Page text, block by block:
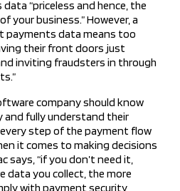
“priceless and hence, the
business.” However, a
payments data means too
their front doors just
inviting fraudsters in through
company should know
and fully understand their
step of the payment flow
it comes to making decisions
says, “if you don’t need it,
data you collect, the more
with payment security